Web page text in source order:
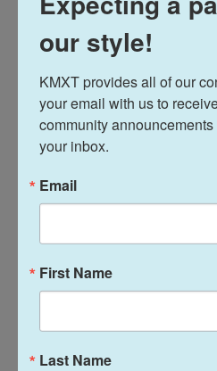
"It's good. It really is," said
yogurt sauce they had
our style!
KMXT provides all of our
your email with us to
community
your inbox.
Email
First Name
Last Name